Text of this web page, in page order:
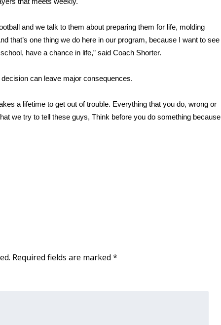
and we talk to them about preparing them for life, molding
that’s one thing we do here in our program, because I want to see
have a chance in life,” said Coach Shorter.
can leave major consequences.
a lifetime to get out of trouble. Everything that you do, wrong or
we try to tell these guys, Think before you do something because
Required fields are marked *